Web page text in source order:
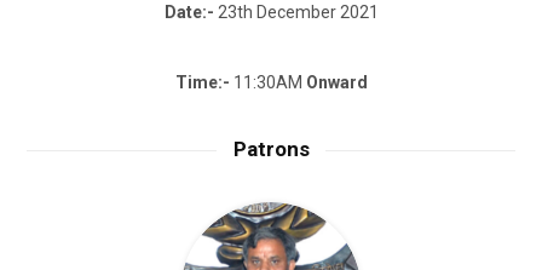
Date:- 23th December 2021
Time:- 11:30AM Onward
Patrons